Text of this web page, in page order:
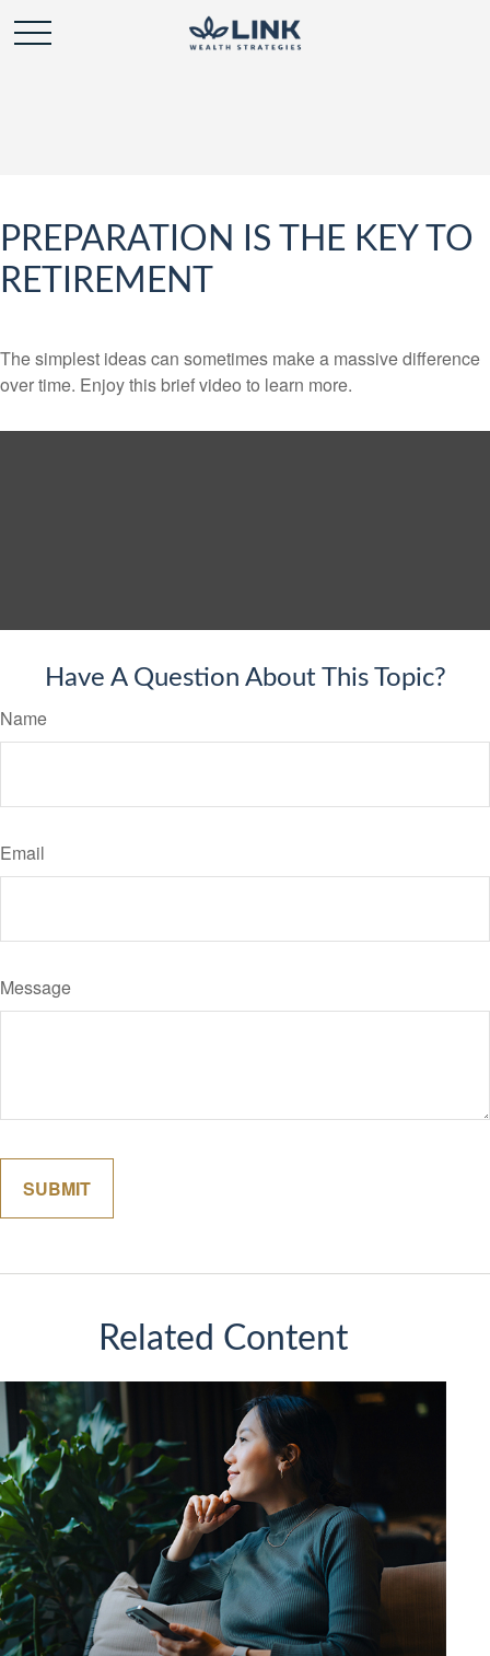
PREPARATION IS THE KEY TO
RETIREMENT
The simplest ideas can sometimes make a massive difference
over time. Enjoy this brief video to learn more.
Have A Question About This Topic?
Name
Email
Message
Related Content